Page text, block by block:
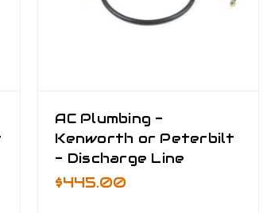
AC Plumbing -
Kenworth or Peterbilt
- Discharge Line
$445.00